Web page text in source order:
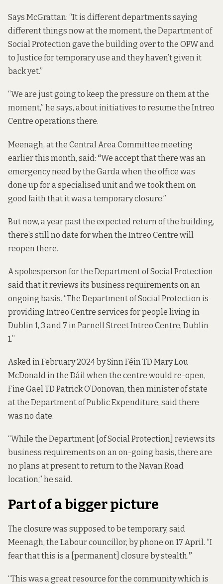
Says McGrattan: “It is different departments saying
different things now at the moment, the Department of
Social Protection gave the building over to the OPW and
to Justice for temporary use and they haven’t given it
back yet.”
“We are just going to keep the pressure on them at the
moment,” he says, about initiatives to resume the Intreo
Centre operations there.
Meenagh, at the Central Area Committee meeting
earlier this month, said: “We accept that there was an
emergency need by the Garda when the office was
done up for a specialised unit and we took them on
good faith that it was a temporary closure.”
But now, a year past the expected return of the building,
there’s still no date for when the Intreo Centre will
reopen there.
A spokesperson for the Department of Social Protection
said that it reviews its business requirements on an
ongoing basis. “The Department of Social Protection is
providing Intreo Centre services for people living in
Dublin 1, 3 and 7 in Parnell Street Intreo Centre, Dublin
1.”
Asked in February 2024 by Sinn Féin TD Mary Lou
McDonald in the Dáil when the centre would re-open,
Fine Gael TD Patrick O’Donovan, then minister of state
at the Department of Public Expenditure, said there
was no date.
“While the Department [of Social Protection] reviews its
business requirements on an on-going basis, there are
no plans at present to return to the Navan Road
location,” he said.
Part of a bigger picture
The closure was supposed to be temporary, said
Meenagh, the Labour councillor, by phone on 17 April. “I
fear that this is a [permanent] closure by stealth.”
“This was a great resource for the community which is